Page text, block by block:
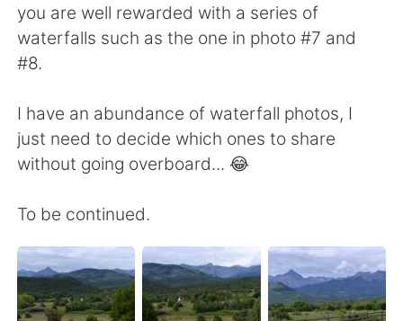
you are well rewarded with a series of
waterfalls such as the one in photo #7 and
#8.
I have an abundance of waterfall photos, I
just need to decide which ones to share
without going overboard... 😂
To be continued.